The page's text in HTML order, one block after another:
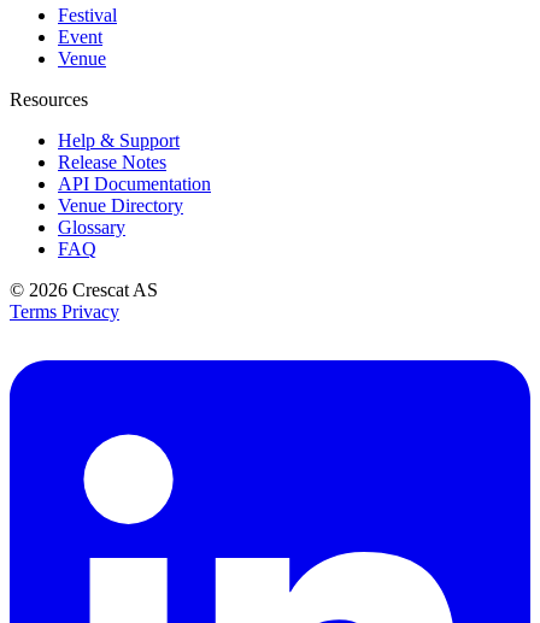
Festival
Event
Venue
Resources
Help & Support
Release Notes
API Documentation
Venue Directory
Glossary
FAQ
© 2026 Crescat AS
Terms Privacy